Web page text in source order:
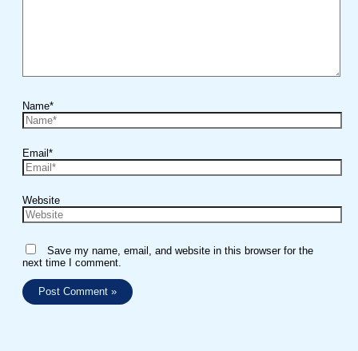
Name*
Email*
Website
Save my name, email, and website in this browser for the
next time I comment.